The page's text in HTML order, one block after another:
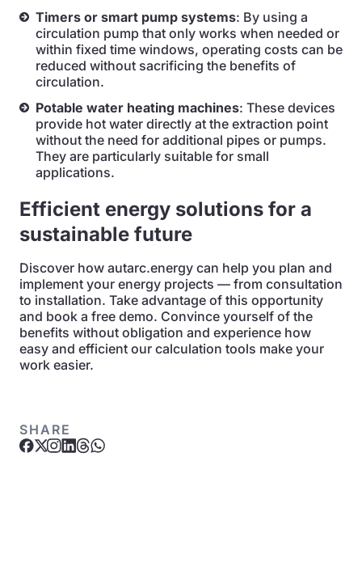
Timers or smart pump systems: By using a
circulation pump that only works when needed or
within fixed time windows, operating costs can be
reduced without sacrificing the benefits of
circulation.
Potable water heating machines: These devices
provide hot water directly at the extraction point
without the need for additional pipes or pumps.
They are particularly suitable for small
applications.
Efficient energy solutions for a
sustainable future
Discover how autarc.energy can help you plan and
implement your energy projects — from consultation
to installation. Take advantage of this opportunity
and book a free demo. Convince yourself of the
benefits without obligation and experience how
easy and efficient our calculation tools make your
work easier.
SHARE